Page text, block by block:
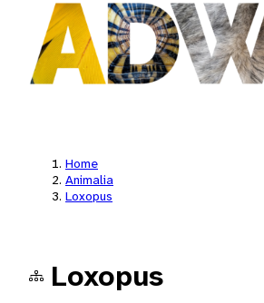
Home
Animalia
Loxopus
Loxopus